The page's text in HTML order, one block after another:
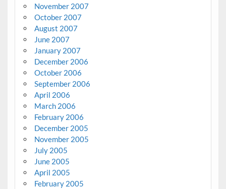
November 2007
October 2007
August 2007
June 2007
January 2007
December 2006
October 2006
September 2006
April 2006
March 2006
February 2006
December 2005
November 2005
July 2005
June 2005
April 2005
February 2005